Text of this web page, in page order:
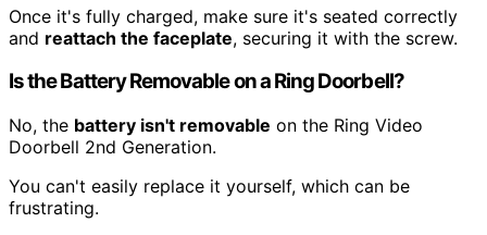
Once it's fully charged, make sure it's seated correctly
and reattach the faceplate, securing it with the screw.
Is the Battery Removable on a Ring Doorbell?
No, the battery isn't removable on the Ring Video
Doorbell 2nd Generation.
You can't easily replace it yourself, which can be
frustrating.